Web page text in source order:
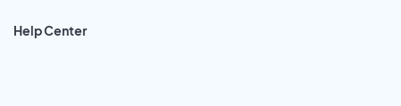
Help Center